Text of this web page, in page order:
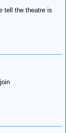
tell the theatre is